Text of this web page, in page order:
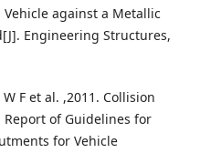
against a Metallic
Engineering Structures,
F et al. ,2011. Collision
Report of Guidelines for
for Vehicle